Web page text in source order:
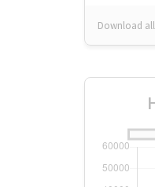
Download all